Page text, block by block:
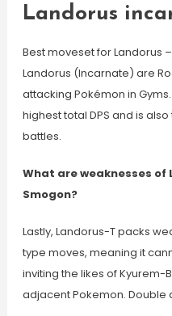
Landorus
Best moveset for Landorus
Landorus (Incarnate) are
attacking Pokémon in
highest total DPS and is
battles.
What are weaknesses of
Smogon?
Lastly, Landorus-T packs
type moves, meaning it
inviting the likes of Kyurem-
adjacent Pokemon. Double